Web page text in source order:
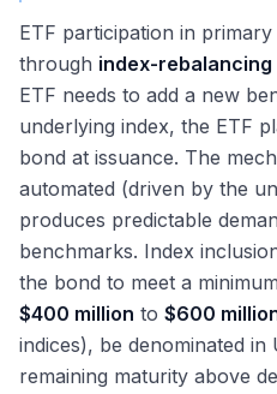
ETF participation in
through index-rebalancing
ETF needs to add a new
underlying index, the ETF
bond at issuance. The
automated (driven by the
produces predictable
benchmarks. Index
the bond to meet a
$400 million to $600
indices), be denominated in
remaining maturity above